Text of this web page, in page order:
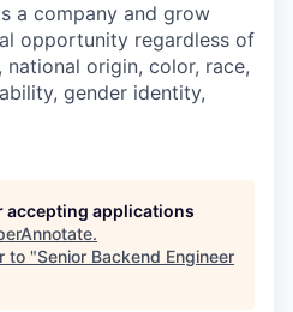
a company and grow
opportunity regardless of
national origin, color, race,
gender identity,
accepting applications
.
to "Senior Backend Engineer